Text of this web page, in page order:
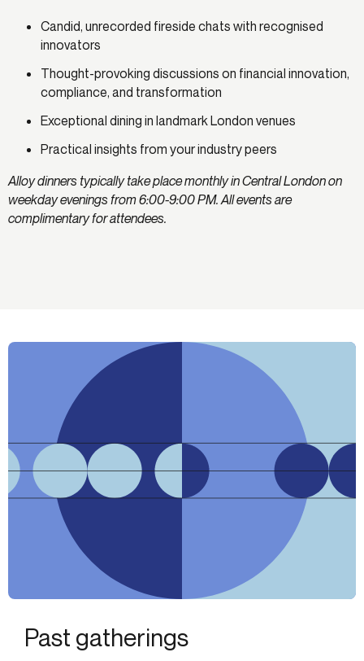
Candid, unrecorded fireside chats with recognised
innovators
Thought-provoking discussions on financial innovation,
compliance, and transformation
Exceptional dining in landmark London venues
Practical insights from your industry peers
Alloy dinners typically take place monthly in Central London on
weekday evenings from 6:00-9:00 PM. All events are
complimentary for attendees.
Past gatherings